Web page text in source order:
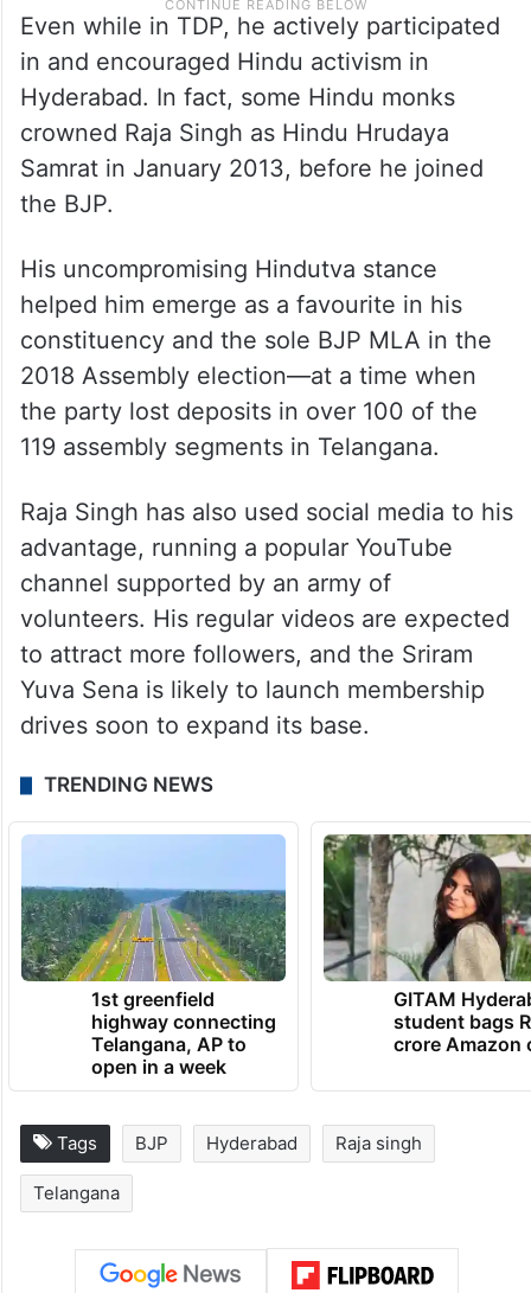
Even while in TDP, he actively participated
in and encouraged Hindu activism in
Hyderabad. In fact, some Hindu monks
crowned Raja Singh as Hindu Hrudaya
Samrat in January 2013, before he joined
the BJP.
His uncompromising Hindutva stance
helped him emerge as a favourite in his
constituency and the sole BJP MLA in the
2018 Assembly election—at a time when
the party lost deposits in over 100 of the
119 assembly segments in Telangana.
Raja Singh has also used social media to his
advantage, running a popular YouTube
channel supported by an army of
volunteers. His regular videos are expected
to attract more followers, and the Sriram
Yuva Sena is likely to launch membership
drives soon to expand its base.
TRENDING NEWS
1st greenfield
highway connecting
Telangana, AP to
open in a week
GITAM
student bags
crore Amazon
Tags BJP Hyderabad Raja singh
Telangana